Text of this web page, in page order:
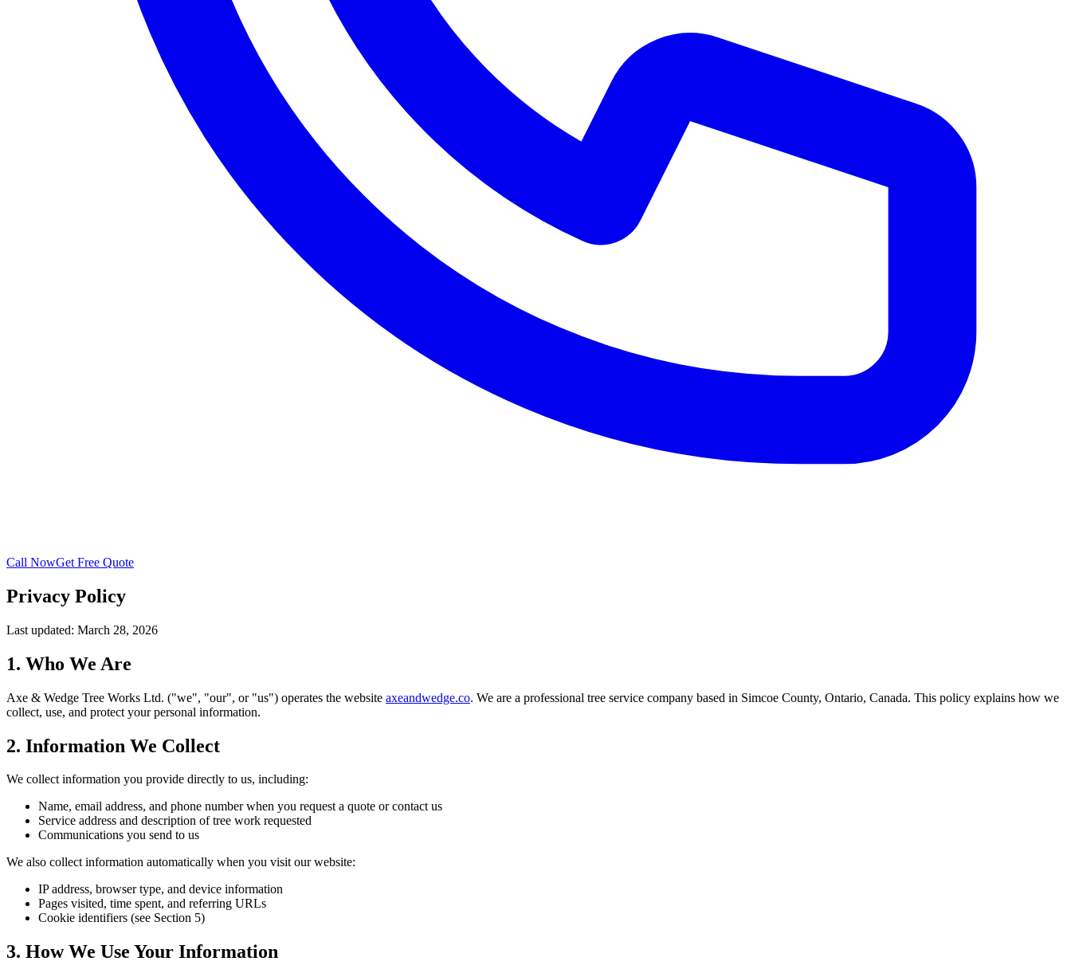
Call NowGet Free Quote
Privacy Policy
Last updated: March 28, 2026
1. Who We Are
Axe & Wedge Tree Works Ltd. ("we", "our", or "us") operates the website axeandwedge.co. We are a professional tree service company based in Simcoe County, Ontario, Canada. This policy explains how we
collect, use, and protect your personal information.
2. Information We Collect
We collect information you provide directly to us, including:
Name, email address, and phone number when you request a quote or contact us
Service address and description of tree work requested
Communications you send to us
We also collect information automatically when you visit our website:
IP address, browser type, and device information
Pages visited, time spent, and referring URLs
Cookie identifiers (see Section 5)
3. How We Use Your Information